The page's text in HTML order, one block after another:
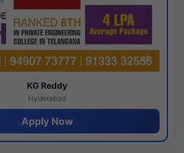
KG Reddy
Hyderabad
Apply Now